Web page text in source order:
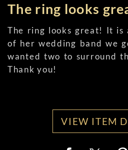
The ring looks
The ring looks great! It is
of her wedding band we
wanted two to surround
Thank you!
VIEW ITEM